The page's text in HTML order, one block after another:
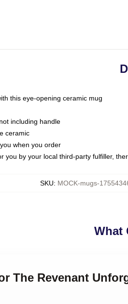
this eye-opening ceramic mug
including handle
ceramic
when you order
you by your local third-party fulfiller,
SKU: MOCK-mugs-
What
The Revenant